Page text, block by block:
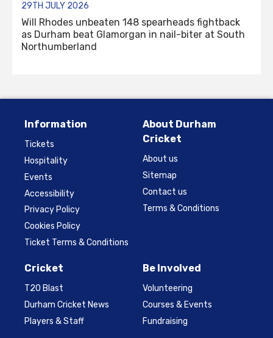
29TH JULY 2026
Will Rhodes unbeaten 148 spearheads fightback
as Durham beat Glamorgan in nail-biter at South
Northumberland
Information
Tickets
Hospitality
Events
Accessibility
Privacy Policy
Cookies Policy
Ticket Terms & Conditions
About Durham
Cricket
About us
Sitemap
Contact us
Terms & Conditions
Cricket
T20 Blast
Durham Cricket News
Players & Staff
Be Involved
Volunteering
Courses & Events
Fundraising